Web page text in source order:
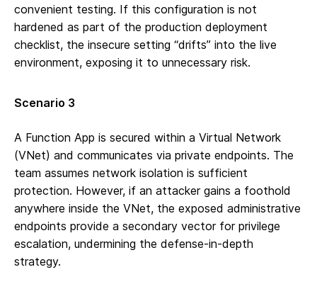
convenient testing. If this configuration is not
hardened as part of the production deployment
checklist, the insecure setting “drifts” into the live
environment, exposing it to unnecessary risk.
Scenario 3
A Function App is secured within a Virtual Network
(VNet) and communicates via private endpoints. The
team assumes network isolation is sufficient
protection. However, if an attacker gains a foothold
anywhere inside the VNet, the exposed administrative
endpoints provide a secondary vector for privilege
escalation, undermining the defense-in-depth
strategy.